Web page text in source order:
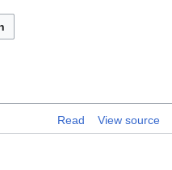
Read View source